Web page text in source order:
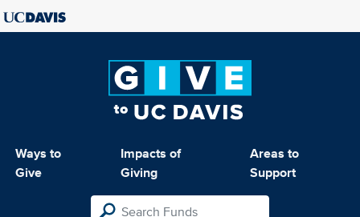
Ways to
Give
Impacts of
Giving
Areas to
Support